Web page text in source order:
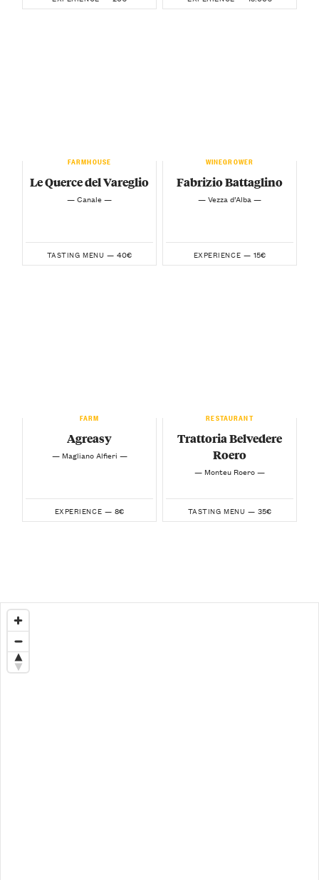
FARMHOUSE
Le Querce del Vareglio
— Canale —
TASTING MENU — 40€
WINEGROWER
Fabrizio Battaglino
— Vezza d’Alba —
EXPERIENCE — 15€
FARM
Agreasy
— Magliano Alfieri —
EXPERIENCE — 8€
RESTAURANT
Trattoria Belvedere
Roero
— Monteu Roero —
TASTING MENU — 35€